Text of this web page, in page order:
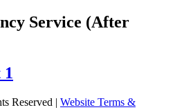
Service (After
1
Reserved | Website Terms &